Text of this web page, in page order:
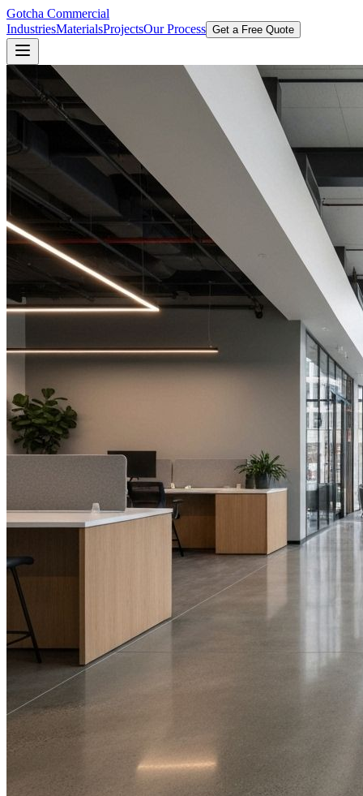
Gotcha Commercial
IndustriesMaterialsProjectsOur Process Get a Free Quote